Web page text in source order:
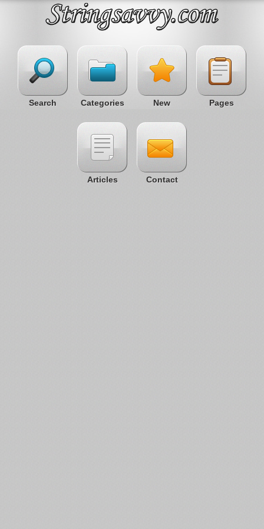
Search Categories New Pages
Articles Contact